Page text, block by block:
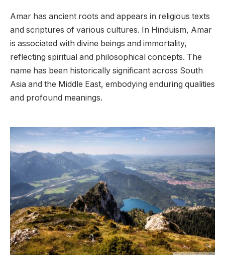
Amar has ancient roots and appears in religious texts
and scriptures of various cultures. In Hinduism, Amar
is associated with divine beings and immortality,
reflecting spiritual and philosophical concepts. The
name has been historically significant across South
Asia and the Middle East, embodying enduring qualities
and profound meanings.